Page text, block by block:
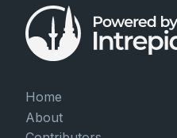
Home
About